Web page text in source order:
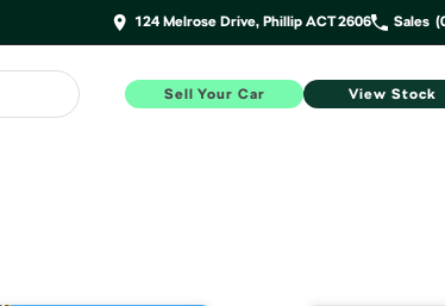
124 Melrose Drive, Phillip ACT 2606 Sales
Sell Your Car View Stock